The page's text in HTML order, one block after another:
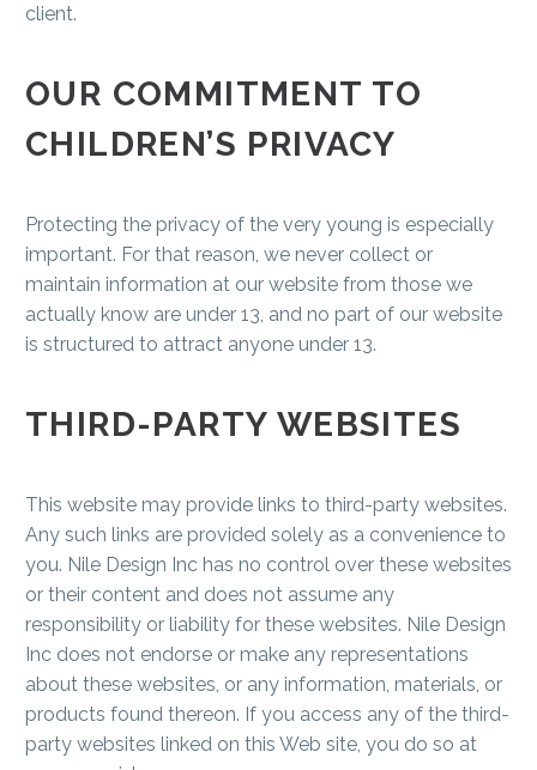
client.
OUR COMMITMENT TO
CHILDREN’S PRIVACY
Protecting the privacy of the very young is especially
important. For that reason, we never collect or
maintain information at our website from those we
actually know are under 13, and no part of our website
is structured to attract anyone under 13.
THIRD-PARTY WEBSITES
This website may provide links to third-party websites.
Any such links are provided solely as a convenience to
you. Nile Design Inc has no control over these websites
or their content and does not assume any
responsibility or liability for these websites. Nile Design
Inc does not endorse or make any representations
about these websites, or any information, materials, or
products found thereon. If you access any of the third-
party websites linked on this Web site, you do so at